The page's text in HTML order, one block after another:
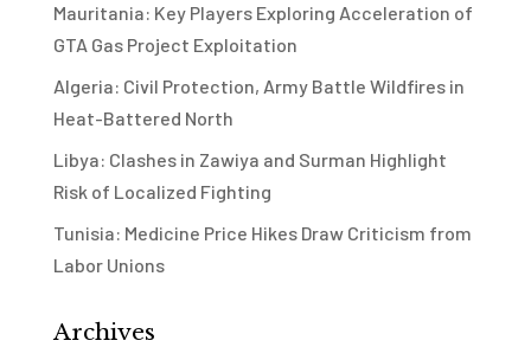
Mauritania: Key Players Exploring Acceleration of
GTA Gas Project Exploitation
Algeria: Civil Protection, Army Battle Wildfires in
Heat-Battered North
Libya: Clashes in Zawiya and Surman Highlight
Risk of Localized Fighting
Tunisia: Medicine Price Hikes Draw Criticism from
Labor Unions
Archives